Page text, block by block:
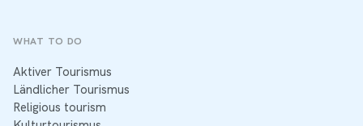
WHAT TO DO
Aktiver Tourismus
Ländlicher Tourismus
Religious tourism